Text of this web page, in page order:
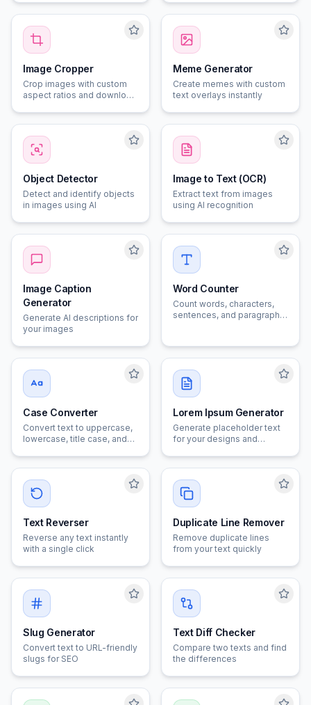
Image Cropper
Crop images with custom
aspect ratios and download
Meme Generator
Create memes with custom
text overlays instantly
Object Detector
Detect and identify objects
in images using AI
Image to Text (OCR)
Extract text from images
using AI recognition
Image Caption
Generator
Generate AI descriptions for
your images
Word Counter
Count words, characters,
sentences, and paragraphs
Case Converter
Convert text to uppercase,
lowercase, title case, and
Lorem Ipsum Generator
Generate placeholder text
for your designs and
Text Reverser
Reverse any text instantly
with a single click
Duplicate Line Remover
Remove duplicate lines
from your text quickly
Slug Generator
Convert text to URL-friendly
slugs for SEO
Text Diff Checker
Compare two texts and find
the differences